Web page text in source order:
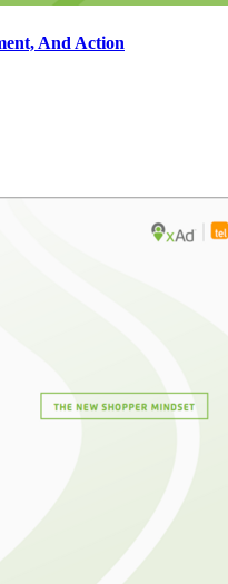
And Action